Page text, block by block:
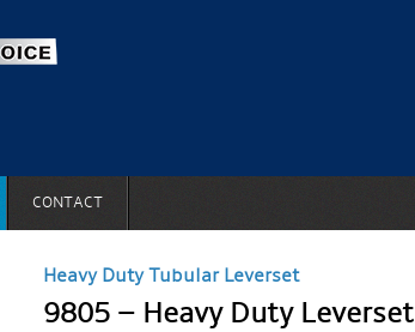
CONTACT
Heavy Duty Tubular Leverset
9805 – Heavy Duty Leverset